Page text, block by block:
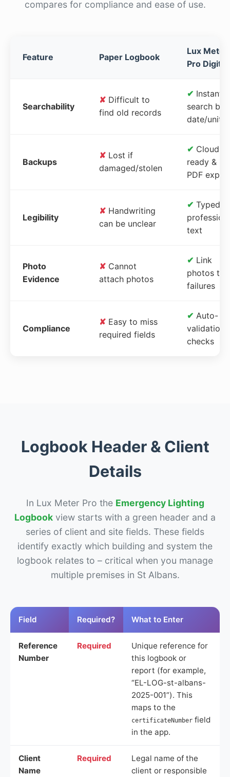
compares for compliance and ease of use.
Feature Paper Logbook
Lux Meter
Pro Digital
Searchability
✘ Difficult to
find old records
✔ Instant
search by
date/unit
Backups
✘ Lost if
damaged/stolen
✔ Cloud-
ready &
PDF
Legibility
✘ Handwriting
can be unclear
✔ Typed,
text
Photo
Evidence
✘ Cannot
attach photos
✔ Link
photos to
failures
Compliance
✘ Easy to miss
required fields
✔ Auto-
validation
checks
Logbook Header & Client
Details
In Lux Meter Pro the Emergency Lighting
Logbook view starts with a green header and a
series of client and site fields. These fields
identify exactly which building and system the
logbook relates to – critical when you manage
multiple premises in St Albans.
Field Required? What to Enter
Reference
Number
Required
Unique reference for
this logbook or
report (for example,
“EL-LOG-st-albans-
2025-001”). This
maps to the
certificateNumber field
in the app.
Client
Name
Required
Legal name of the
client or responsible